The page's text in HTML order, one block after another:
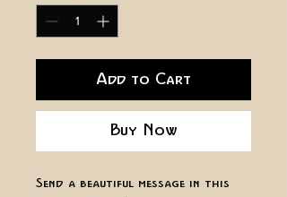
Add to Cart
Buy Now
Send a beautiful message in this